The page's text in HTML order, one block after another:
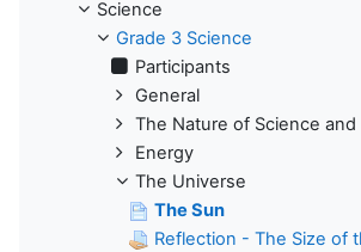
Science
Grade 3 Science
Participants
General
The Nature of Science and
Energy
The Universe
The Sun
Reflection - The Size of